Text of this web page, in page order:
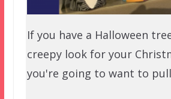
If you have a Halloween
creepy look for your
you're going to want to